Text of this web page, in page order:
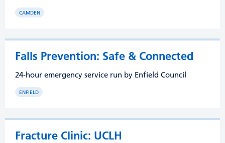
CAMDEN
Falls Prevention: Safe & Connected
24-hour emergency service run by Enfield Council
ENFIELD
Fracture Clinic: UCLH